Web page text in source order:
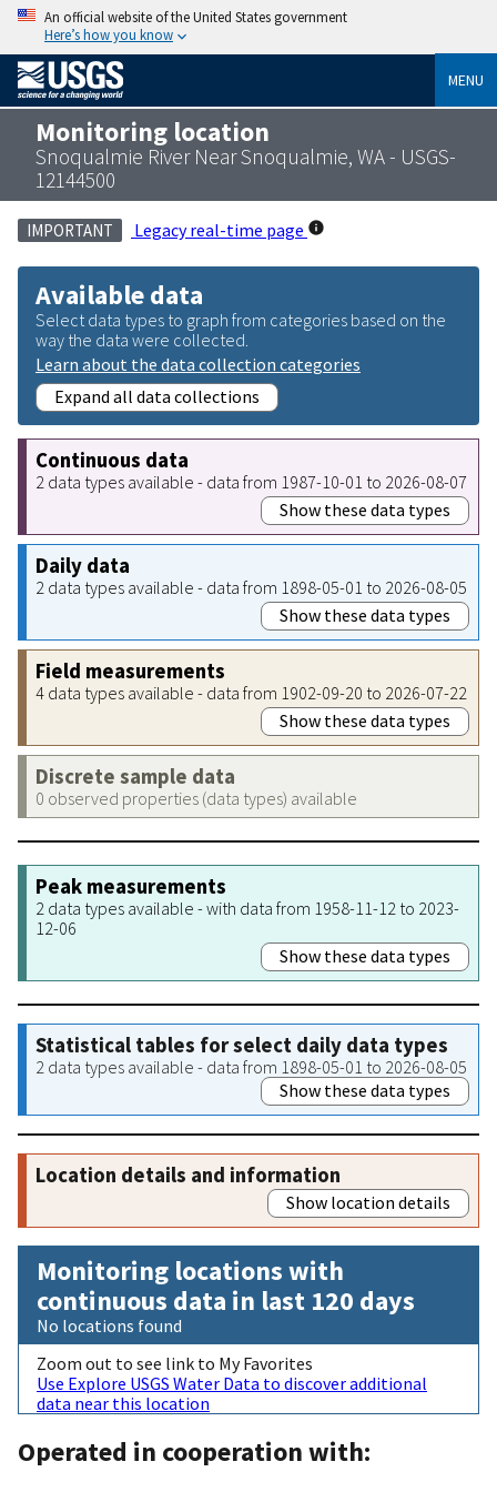
An official website of the United States government
Here’s how you know
MENU
Monitoring location
Snoqualmie River Near Snoqualmie, WA - USGS-
12144500
IMPORTANT Legacy real-time page
Available data
Select data types to graph from categories based on the
way the data were collected.
Learn about the data collection categories
Expand all data collections
Continuous data
2 data types available - data from 1987-10-01 to 2026-08-07
Show these data types
Daily data
2 data types available - data from 1898-05-01 to 2026-08-05
Show these data types
Field measurements
4 data types available - data from 1902-09-20 to 2026-07-22
Show these data types
Discrete sample data
0 observed properties (data types) available
Peak measurements
2 data types available - with data from 1958-11-12 to 2023-
12-06
Show these data types
Statistical tables for select daily data types
2 data types available - data from 1898-05-01 to 2026-08-05
Show these data types
Location details and information
Show location details
Monitoring locations with
continuous data in last 120 days
No locations found
Zoom out to see link to My Favorites
Use Explore USGS Water Data to discover additional
data near this location
Operated in cooperation with: